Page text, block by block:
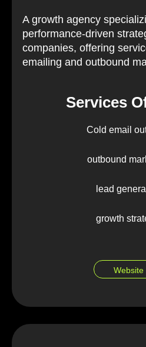
A growth agency
performance-driven
companies, offering
emailing and outbound
Services
Cold email
outbound
lead
growth
Website